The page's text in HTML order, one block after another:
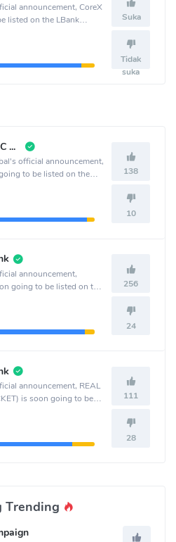
announcement, CoreX
listed on the LBank
Suka
Tidak
suka
New Listing on MEXC Global
official announcement,
to be listed on the
138
10
announcement,
going to be listed on the
256
24
announcement, REAL
is soon going to be
exchange.
111
28
Trending